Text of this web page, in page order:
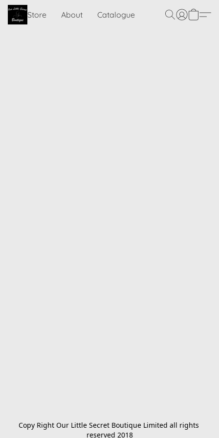
Store About Catalogue
Copy Right Our Little Secret Boutique Limited all rights
reserved 2018